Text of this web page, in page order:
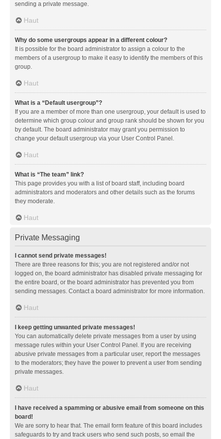
sending a private message.
Haut
Why do some usergroups appear in a different colour?
It is possible for the board administrator to assign a colour to the
members of a usergroup to make it easy to identify the members of this
group.
Haut
What is a “Default usergroup”?
If you are a member of more than one usergroup, your default is used to
determine which group colour and group rank should be shown for you
by default. The board administrator may grant you permission to
change your default usergroup via your User Control Panel.
Haut
What is “The team” link?
This page provides you with a list of board staff, including board
administrators and moderators and other details such as the forums
they moderate.
Haut
Private Messaging
I cannot send private messages!
There are three reasons for this; you are not registered and/or not
logged on, the board administrator has disabled private messaging for
the entire board, or the board administrator has prevented you from
sending messages. Contact a board administrator for more information.
Haut
I keep getting unwanted private messages!
You can automatically delete private messages from a user by using
message rules within your User Control Panel. If you are receiving
abusive private messages from a particular user, report the messages
to the moderators; they have the power to prevent a user from sending
private messages.
Haut
I have received a spamming or abusive email from someone on this
board!
We are sorry to hear that. The email form feature of this board includes
safeguards to try and track users who send such posts, so email the